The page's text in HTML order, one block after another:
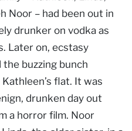
Noor – had been out in
drunker on vodka as
Later on, ecstasy
buzzing bunch
flat. It was
drunken day out
a horror film. Noor